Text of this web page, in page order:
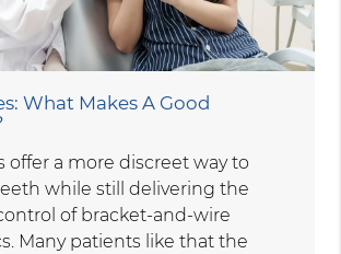
What Makes A Good
offer a more discreet way to
while still delivering the
of bracket-and-wire
Many patients like that the